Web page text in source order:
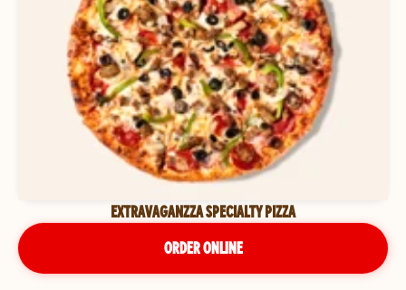
EXTRAVAGANZZA SPECIALTY PIZZA
ORDER ONLINE